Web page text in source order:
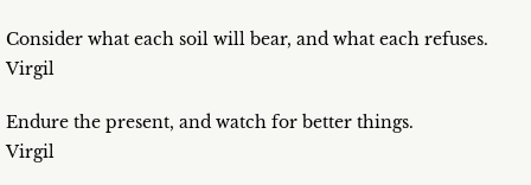
Consider what each soil will bear, and what each refuses.
Virgil
Endure the present, and watch for better things.
Virgil